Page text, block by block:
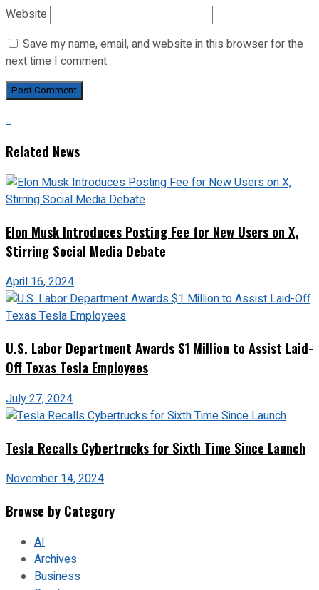
Website
Save my name, email, and website in this browser for the
next time I comment.
Related News
Elon Musk Introduces Posting Fee for New Users on X,
Stirring Social Media Debate
April 16, 2024
U.S. Labor Department Awards $1 Million to Assist Laid-
Off Texas Tesla Employees
July 27, 2024
Tesla Recalls Cybertrucks for Sixth Time Since Launch
November 14, 2024
Browse by Category
AI
Archives
Business